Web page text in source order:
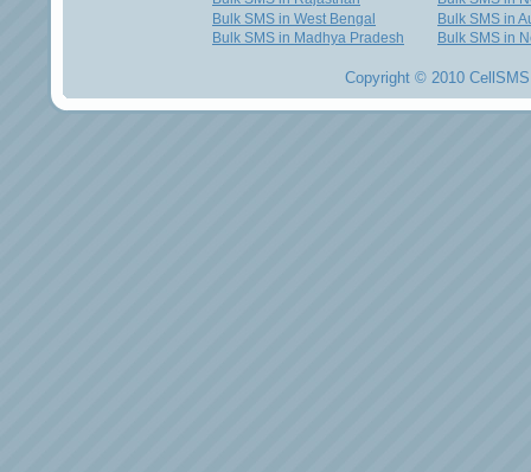
Bulk SMS in West Bengal
Bulk SMS in Madhya Pradesh
Bulk SMS in
Bulk SMS in
Copyright © 2010